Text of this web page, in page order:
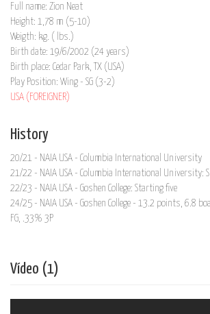
Full name: Zion Neat
Height: 1,78 m (5-10)
Weigth: kg. ( lbs.)
Birth date: 19/6/2002 (24 years)
Birth place: Cedar Park, TX (USA)
Play Position: Wing - SG (3-2)
USA (FOREIGNER)
History
20/21 - NAIA USA - Columbia International University
21/22 - NAIA USA - Columbia International University:
22/23 - NAIA USA - Goshen College: Starting five
24/25 - NAIA USA - Goshen College - 13.2 points, 6.8
FG, .33% 3P
Vídeo (1)